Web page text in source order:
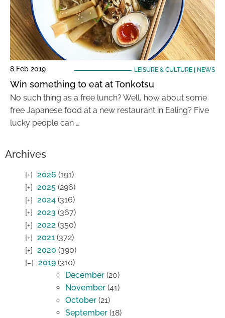
8 Feb 2019 LEISURE & CULTURE| NEWS
Win something to eat at Tonkotsu
No such thing as a free lunch? Well, how about some
free Japanese food at a new restaurant in Ealing? Five
lucky people can …
Archives
2026 (191)
2025 (296)
2024 (316)
2023 (367)
2022 (350)
2021 (372)
2020 (390)
2019 (310)
December (20)
November (41)
October (21)
September (18)